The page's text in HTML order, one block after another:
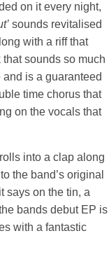
on it every night,
sounds revitalised
with a riff that
sounds so much
is a guaranteed
time chorus that
on the vocals that
into a clap along
the band’s original
says on the tin, a
bands debut EP is
with a fantastic